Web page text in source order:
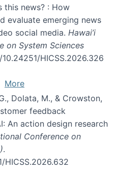
this news? : How
evaluate emerging news
social media. Hawai’i
on System Sciences
HICSS.2026.326
More
Dolata, M., & Crowston,
feedback
An action design research
Conference on
.